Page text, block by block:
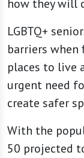
how they will
LGBTQ+
barriers
places to live
urgent need
create safer
With the
50 projected